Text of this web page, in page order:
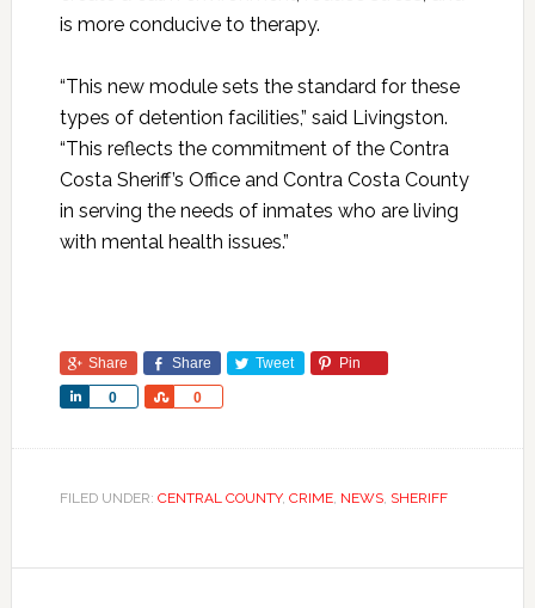
is more conducive to therapy.
“This new module sets the standard for these
types of detention facilities,” said Livingston.
“This reflects the commitment of the Contra
Costa Sheriff’s Office and Contra Costa County
in serving the needs of inmates who are living
with mental health issues.”
Share Share Tweet Pin
0
Share 0
Share
FILED UNDER: CENTRAL COUNTY, CRIME, NEWS, SHERIFF